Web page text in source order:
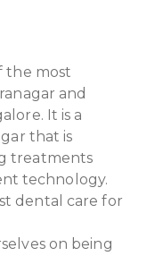
the most
and
It is a
that is
treatments
technology.
dental care for
on being